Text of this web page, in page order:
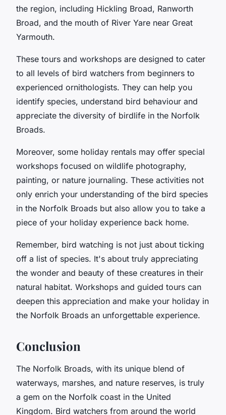
the region, including Hickling Broad, Ranworth
Broad, and the mouth of River Yare near Great
Yarmouth.
These tours and workshops are designed to cater
to all levels of bird watchers from beginners to
experienced ornithologists. They can help you
identify species, understand bird behaviour and
appreciate the diversity of birdlife in the Norfolk
Broads.
Moreover, some holiday rentals may offer special
workshops focused on wildlife photography,
painting, or nature journaling. These activities not
only enrich your understanding of the bird species
in the Norfolk Broads but also allow you to take a
piece of your holiday experience back home.
Remember, bird watching is not just about ticking
off a list of species. It's about truly appreciating
the wonder and beauty of these creatures in their
natural habitat. Workshops and guided tours can
deepen this appreciation and make your holiday in
the Norfolk Broads an unforgettable experience.
Conclusion
The Norfolk Broads, with its unique blend of
waterways, marshes, and nature reserves, is truly
a gem on the Norfolk coast in the United
Kingdom. Bird watchers from around the world